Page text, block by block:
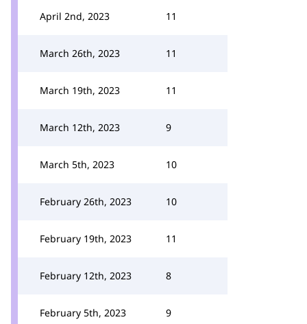
April 2nd, 2023 11
March 26th, 2023 11
March 19th, 2023 11
March 12th, 2023 9
March 5th, 2023 10
February 26th, 2023 10
February 19th, 2023 11
February 12th, 2023 8
February 5th, 2023 9